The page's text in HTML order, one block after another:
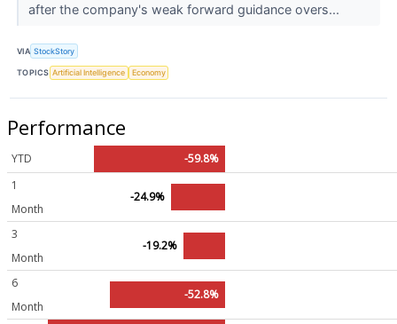
after the company's weak forward guidance overs...
VIA StockStory
TOPICS Artificial Intelligence Economy
Performance
YTD
-59.8%
1
Month
-24.9%
3
Month
-19.2%
6
Month
-52.8%